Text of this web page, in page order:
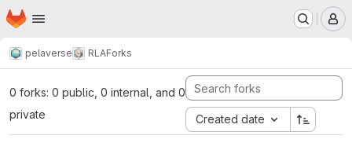
Skip to main content
Homepage
pelaverse RLAForks
0 forks: 0 public, 0 internal, and 0
private
Created date